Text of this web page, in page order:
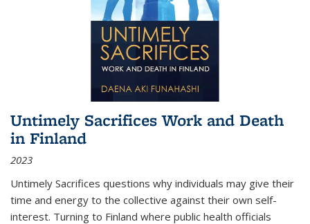
Untimely Sacrifices Work and Death
in Finland
2023
Untimely Sacrifices questions why individuals may give their
time and energy to the collective against their own self-
interest. Turning to Finland where public health officials